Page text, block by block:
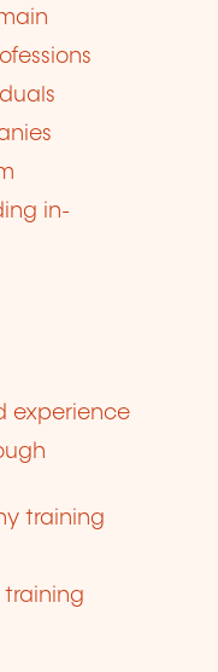
in-
experience
training
training